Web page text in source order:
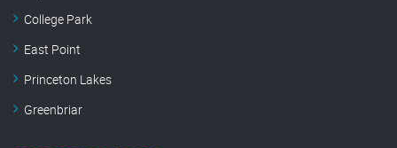
College Park
East Point
Princeton Lakes
Greenbriar